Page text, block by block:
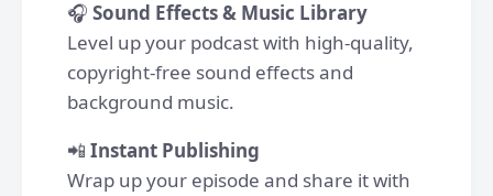
🎧 Sound Effects & Music Library
Level up your podcast with high-quality,
copyright-free sound effects and
background music.
📲 Instant Publishing
Wrap up your episode and share it with